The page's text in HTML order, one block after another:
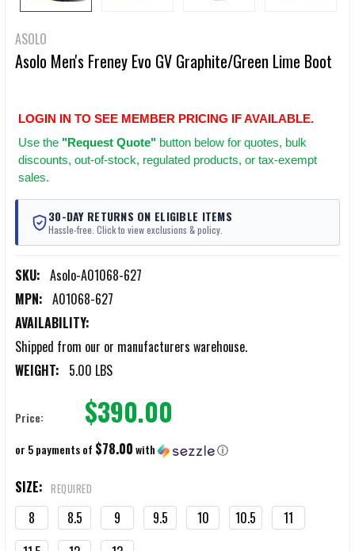
ASOLO
Asolo Men's Freney Evo GV Graphite/Green Lime Boot
LOGIN IN TO SEE MEMBER PRICING IF AVAILABLE.
Use the "Request Quote" button below for quotes, bulk
discounts, out-of-stock, regulated products, or tax-exempt
sales.
30-DAY RETURNS ON ELIGIBLE ITEMS
Hassle-free. Click to view exclusions & policy.
SKU: Asolo-A01068-627
MPN: A01068-627
AVAILABILITY:
Shipped from our or manufacturers warehouse.
WEIGHT: 5.00 LBS
Price: $390.00
or 5 payments of $78.00with ⓘ
SIZE: REQUIRED
8 8.5 9 9.5 10 10.5
11